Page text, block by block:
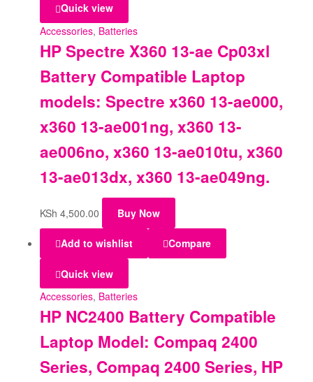
Quick view
Accessories, Batteries
HP Spectre X360 13-ae Cp03xl
Battery Compatible Laptop
models: Spectre x360 13-ae000,
x360 13-ae001ng, x360 13-
ae006no, x360 13-ae010tu, x360
13-ae013dx, x360 13-ae049ng.
KSh 4,500.00 Buy Now
Add to wishlist Compare
Quick view
Accessories, Batteries
HP NC2400 Battery Compatible
Laptop Model: Compaq 2400
Series, Compaq 2400 Series, HP